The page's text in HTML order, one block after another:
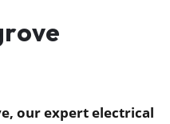
our expert electrical